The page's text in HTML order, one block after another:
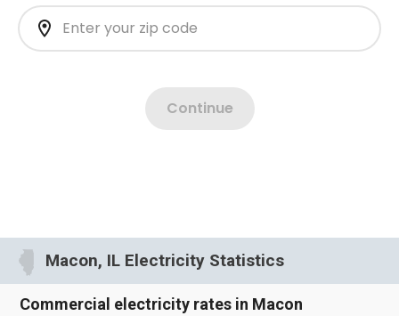
Macon, IL Electricity Statistics
Commercial electricity rates in Macon